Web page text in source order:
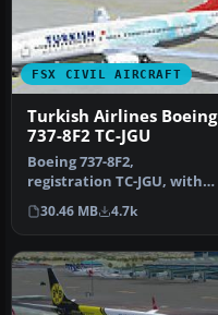
FSX CIVIL AIRCRAFT
Turkish Airlines Boeing
737-8F2 TC-JGU
Boeing 737-8F2,
registration TC-JGU, with
special "100th Aircraft of
THY" liv…
30.46 MB 4.7k